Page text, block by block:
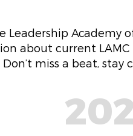
Leadership Academy
about current
Don’t miss a beat,